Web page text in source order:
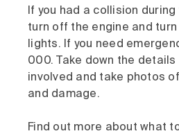
If you had a collision
turn off the engine and turn
lights. If you need
000. Take down the
involved and take photos
and damage.
Find out more about what